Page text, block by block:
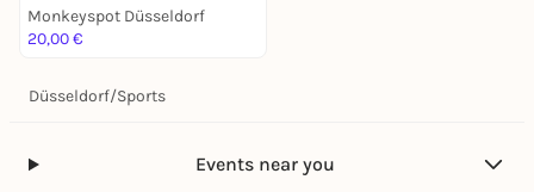
Monkeyspot Düsseldorf
20,00 €
Düsseldorf/Sports
Events near you